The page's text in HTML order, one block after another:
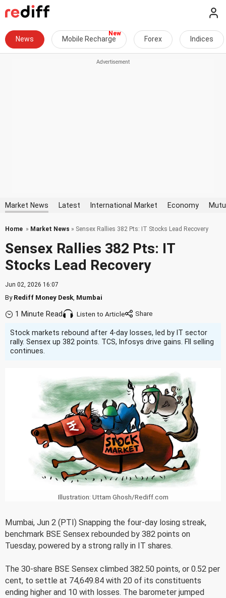
News Mobile Recharge Forex Indices
Market News Latest International Market Economy
Home » Market News » Sensex Rallies 382 Pts: IT Stocks Lead Recovery
Sensex Rallies 382 Pts: IT
Stocks Lead Recovery
Jun 02, 2026 16:07
ByRediff Money Desk Mumbai
1 Minute Read Listen to Article
Stock markets rebound after 4-day losses, led by IT sector
rally. Sensex up 382 points. TCS, Infosys drive gains. FII selling
continues.
Illustration: Uttam Ghosh/Rediff.com
Mumbai, Jun 2 (PTI) Snapping the four-day losing streak,
benchmark BSE Sensex rebounded by 382 points on
Tuesday, powered by a strong rally in IT shares.
The 30-share BSE Sensex climbed 382.50 points, or 0.52 per
cent, to settle at 74,649.84 with 20 of its constituents
ending higher and 10 with losses. The barometer jumped